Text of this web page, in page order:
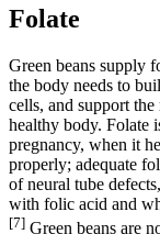
Folate
Green beans supply
the body needs to
cells, and support
healthy body. Folate
pregnancy, when it
properly; adequate
of neural tube
with folic acid and
[7] Green beans are